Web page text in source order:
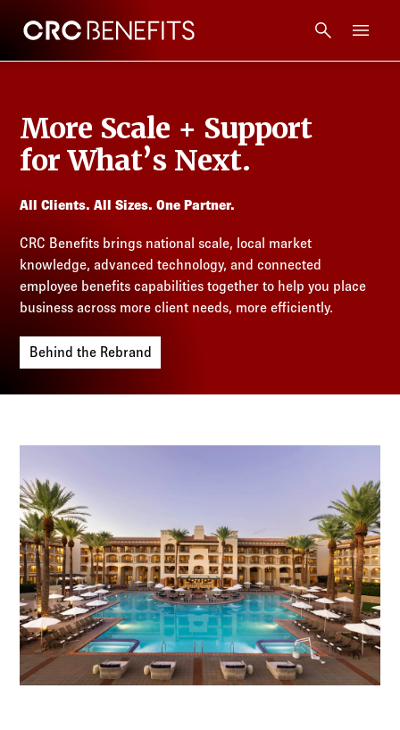
CRC Benefits
Products
Tools + Intel
Compliance
Resources
More Scale + Support
for What’s Next.
All Clients. All Sizes. One Partner.
CRC Benefits brings national scale, local market
knowledge, advanced technology, and connected
employee benefits capabilities together to help you place
business across more client needs, more efficiently.
Behind the Rebrand